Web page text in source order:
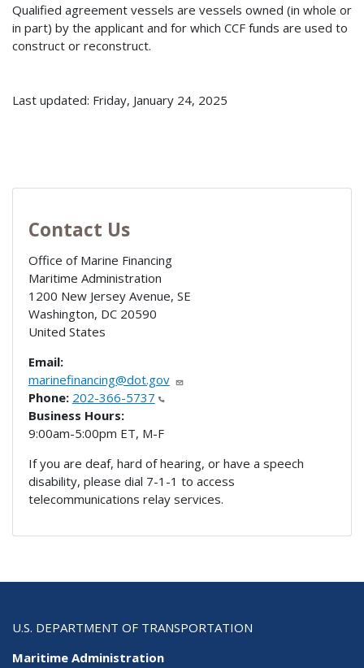
Qualified agreement vessels are vessels owned (in whole or
in part) by the applicant and for which CCF funds are used to
construct or reconstruct.
Last updated: Friday, January 24, 2025
Contact Us
Office of Marine Financing
Maritime Administration
1200 New Jersey Avenue, SE
Washington, DC 20590
United States
Email:
marinefinancing@dot.gov
Phone: 202-366-5737
Business Hours:
9:00am-5:00pm ET, M-F
If you are deaf, hard of hearing, or have a speech
disability, please dial 7-1-1 to access
telecommunications relay services.
U.S. DEPARTMENT OF TRANSPORTATION
Maritime Administration